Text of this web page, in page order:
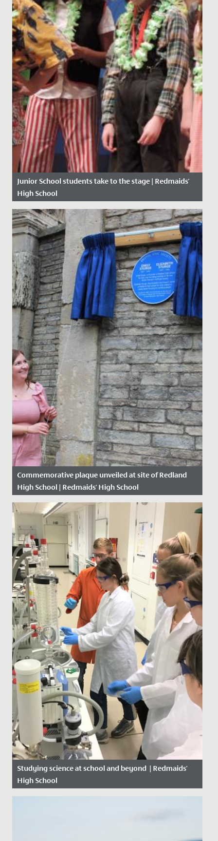
Junior School students take to the stage | Redmaids'
High School
Date Posted: 16 March, 2020
Commemorative plaque unveiled at site of Redland
High School | Redmaids' High School
Date Posted: 28 June, 2021
Studying science at school and beyond | Redmaids'
High School
Date Posted: 21 October, 2019